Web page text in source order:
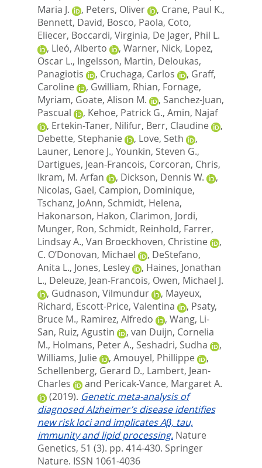
Maria J.
, Peters, Oliver , Crane, Paul K.,
Bennett, David, Bosco, Paola, Coto,
Eliecer, Boccardi, Virginia, De Jager, Phil L.
, Lleó, Alberto , Warner, Nick, Lopez,
Oscar L., Ingelsson, Martin, Deloukas,
Panagiotis
, Cruchaga, Carlos , Graff,
Caroline
, Gwilliam, Rhian, Fornage,
Myriam, Goate, Alison M. , Sanchez-Juan,
Pascual
, Kehoe, Patrick G., Amin, Najaf
, Ertekin-Taner, Nilifur, Berr, Claudine
,
Debette, Stephanie
, Love, Seth
,
Launer, Lenore J., Younkin, Steven G.,
Dartigues, Jean-Francois, Corcoran, Chris,
Ikram, M. Arfan
, Dickson, Dennis W.
,
Nicolas, Gael, Campion, Dominique,
Tschanz, JoAnn, Schmidt, Helena,
Hakonarson, Hakon, Clarimon, Jordi,
Munger, Ron, Schmidt, Reinhold, Farrer,
Lindsay A., Van Broeckhoven, Christine
,
C. O’Donovan, Michael
, DeStefano,
Anita L., Jones, Lesley , Haines, Jonathan
L., Deleuze, Jean-Francois, Owen, Michael J.
, Gudnason, Vilmundur , Mayeux,
Richard, Escott-Price, Valentina , Psaty,
Bruce M., Ramirez, Alfredo , Wang, Li-
San, Ruiz, Agustin , van Duijn, Cornelia
M., Holmans, Peter A., Seshadri, Sudha
,
Williams, Julie
, Amouyel, Phillippe
,
Schellenberg, Gerard D., Lambert, Jean-
Charles
and Pericak-Vance, Margaret A.
(2019). Genetic meta-analysis of
diagnosed Alzheimer’s disease identifies
new risk loci and implicates Aβ, tau,
immunity and lipid processing. Nature
Genetics, 51 (3). pp. 414-430. Springer
Nature. ISSN 1061-4036